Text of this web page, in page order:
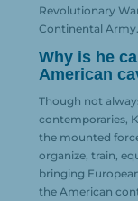
Revolutionary
Continental Army.
Why is he
American
Though not
contemporaries,
the mounted
organize, train,
bringing
the American